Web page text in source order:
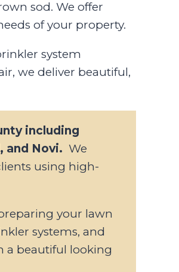
sod. We offer
of your property.
system
we deliver beautiful,
including
and Novi. We
using high-
your lawn
systems, and
a beautiful looking